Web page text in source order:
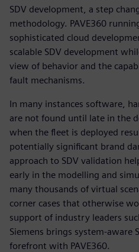
SDV development, a step
methodology. PAVE360
sophisticated cloud
scalable SDV development
view of behavior and the
fault mechanisms.
In many instances software,
are not found until late in the
when the fleet is deployed
potentially significant brand
approach to SDV validation
early in the modelling and
many thousands of virtual
corner cases that otherwise
support of industry leaders
Siemens brings system-aware
forefront with PAVE360.